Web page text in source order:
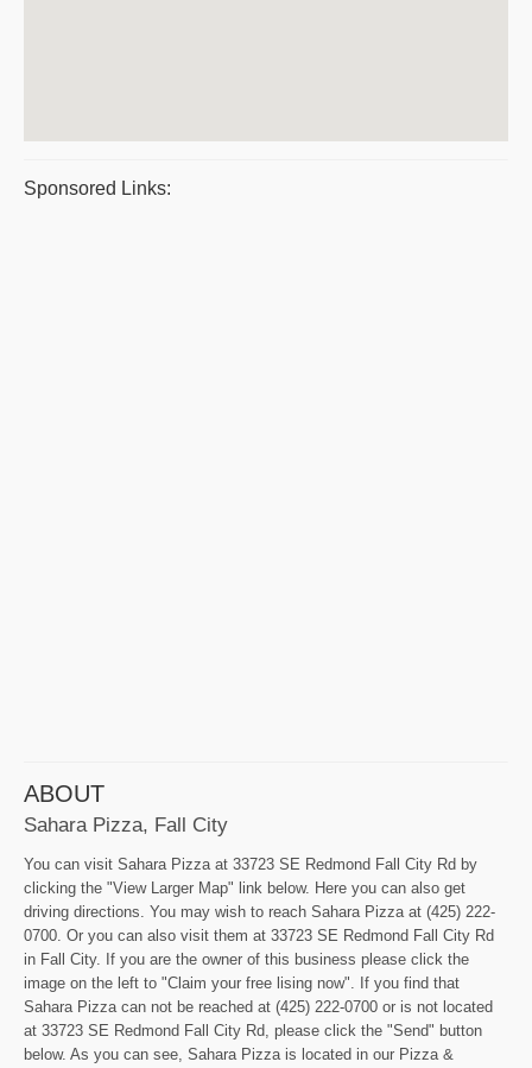
Sponsored Links:
ABOUT
Sahara Pizza, Fall City
You can visit Sahara Pizza at 33723 SE Redmond Fall City Rd by
clicking the "View Larger Map" link below. Here you can also get
driving directions. You may wish to reach Sahara Pizza at (425) 222-
0700. Or you can also visit them at 33723 SE Redmond Fall City Rd
in Fall City. If you are the owner of this business please click the
image on the left to "Claim your free lising now". If you find that
Sahara Pizza can not be reached at (425) 222-0700 or is not located
at 33723 SE Redmond Fall City Rd, please click the "Send" button
below. As you can see, Sahara Pizza is located in our Pizza &